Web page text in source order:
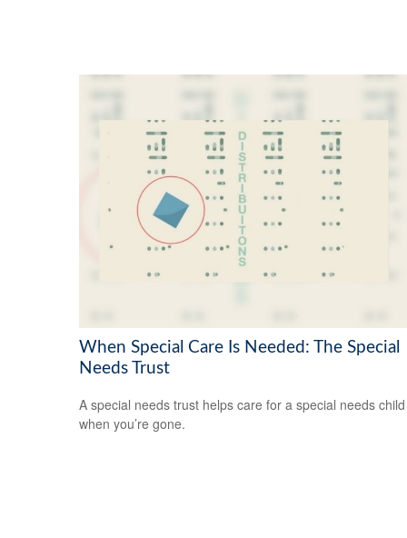
When Special Care Is Needed: The Special
Needs Trust
A special needs trust helps care for a special needs child
when you’re gone.